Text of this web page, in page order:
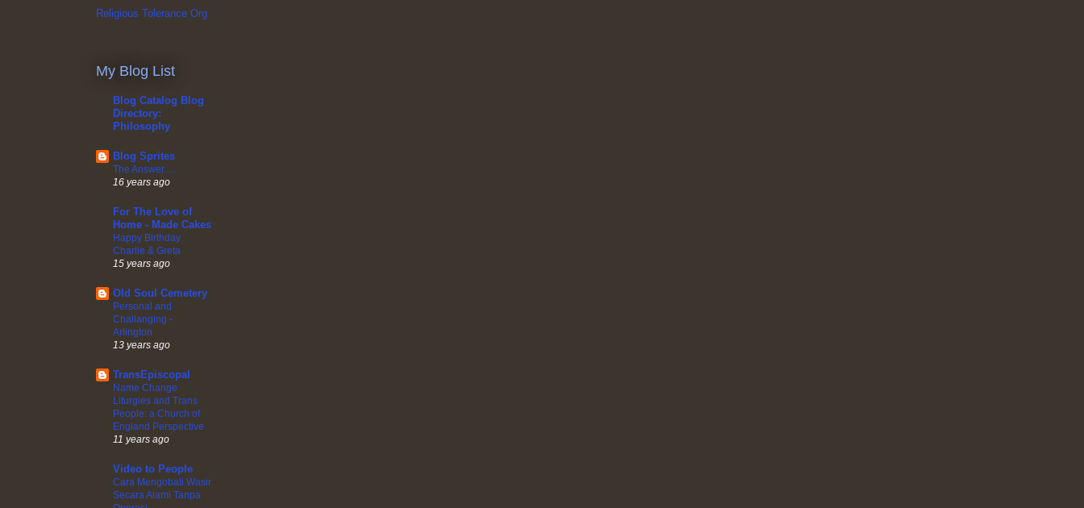
Religious Tolerance Org
My Blog List
Blog Catalog Blog
Directory:
Philosophy
Blog Sprites
The Answer.....
16 years ago
For The Love of
Home - Made Cakes
Happy Birthday
Charlie & Greta
15 years ago
Old Soul Cemetery
Personal and
Challanging -
Arlington
13 years ago
TransEpiscopal
Name Change
Liturgies and Trans
People: a Church of
England Perspective
11 years ago
Video to People
Cara Mengobati Wasir
Secara Alami Tanpa